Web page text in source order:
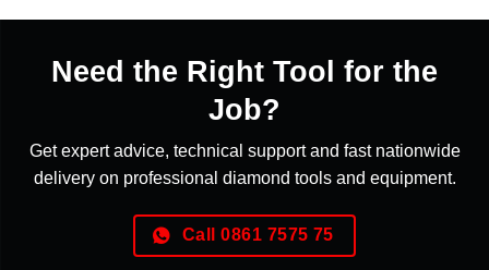
Need the Right Tool for the
Job?
Get expert advice, technical support and fast nationwide
delivery on professional diamond tools and equipment.
Call 0861 7575 75